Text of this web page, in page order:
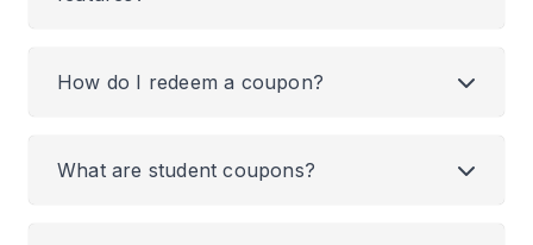
How do I redeem a coupon?
What are student coupons?